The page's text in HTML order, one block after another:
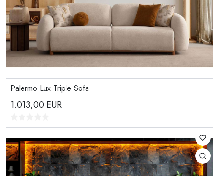
Palermo Lux Triple Sofa
1.013,00 EUR